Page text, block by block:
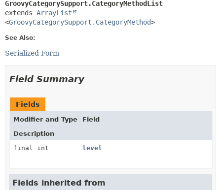
GroovyCategorySupport.CategoryMethodList
extends ArrayList
<GroovyCategorySupport.CategoryMethod>
See Also:
Serialized Form
Field Summary
Fields
Modifier and Type
Field
Description
final int
level
Fields inherited from